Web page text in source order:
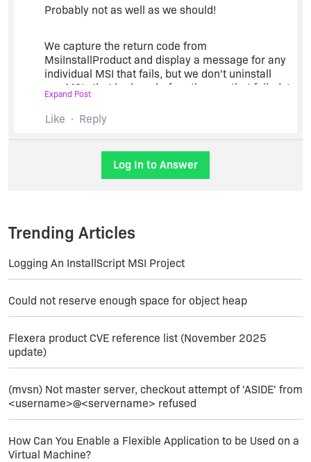
Probably not as well as we should!
We capture the return code from
MsiInstallProduct and display a message for any
individual MSI that fails, but we don't uninstall
any MSIs that had run before the one that failed. I
suppose it wouldn't be that hard to script an
uninstall of all the previous MSIs should one fail,
but our product doesn't really require that so I
haven't spent the time to do it. (Our modules are
fairly independent, so a failure of one only means
that the customer won't have that addin
Expand Post
Like Reply
Log In to Answer
Trending Articles
Logging An InstallScript MSI Project
Could not reserve enough space for object heap
Flexera product CVE reference list (November 2025
update)
(mvsn) Not master server, checkout attempt of 'ASIDE' from
<username>@<servername> refused
How Can You Enable a Flexible Application to be Used on a
Virtual Machine?